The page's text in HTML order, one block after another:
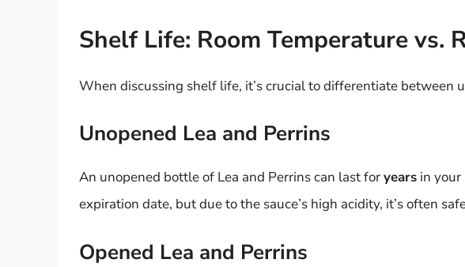
Shelf Life: Room Temperature vs.
When discussing shelf life, it’s crucial to differentiate between
Unopened Lea and Perrins
An unopened bottle of Lea and Perrins can last foryears in
expiration date, but due to the sauce’s high acidity, it’s often
Opened Lea and Perrins